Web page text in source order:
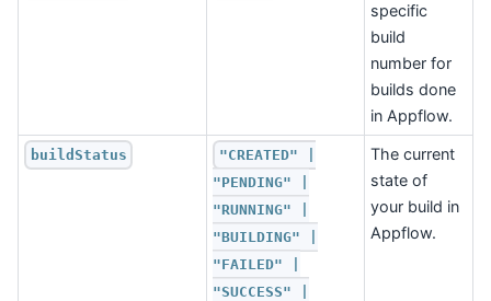
specific
build
number for
builds done
in Appflow.
buildStatus
"CREATED" |
"PENDING" |
"RUNNING" |
"BUILDING" |
"FAILED" |
"SUCCESS" |
The current
state of
your build in
Appflow.